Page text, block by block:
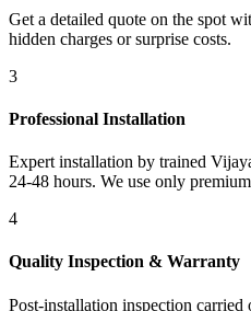
Get a detailed quote on the spot
hidden charges or surprise costs.
3
Professional Installation
Expert installation by trained
24-48 hours. We use only
4
Quality Inspection & Warranty
Post-installation inspection